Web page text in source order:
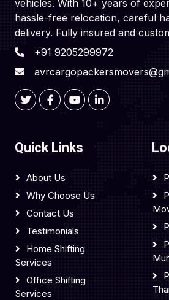
vehicles. With 10+ years of
hassle-free relocation, careful
delivery. Fully insured and
+91 9205299972
Quick Links
About Us
Why Choose Us
Contact Us
Testimonials
Home Shifting
Services
Office Shifting
Services